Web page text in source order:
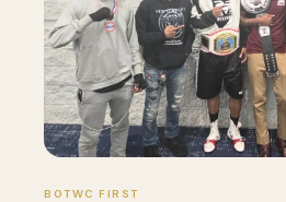
BOTWC FIRST